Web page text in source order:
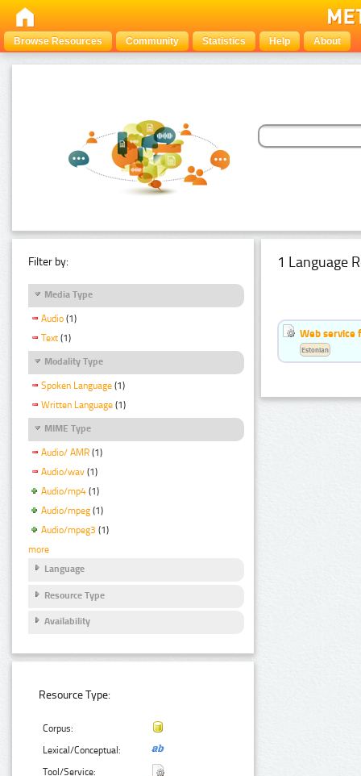
Browse Resources Community Statistics Help About
Filter by:
Media Type
Audio (1)
Text (1)
Modality Type
Spoken Language (1)
Written Language (1)
MIME Type
Audio/ AMR (1)
Audio/wav (1)
Audio/mp4 (1)
Audio/mpeg (1)
Audio/mpeg3 (1)
more
Language
Resource Type
Availability
Resource Type:
Corpus:
Lexical/Conceptual:
Tool/Service:
1 Language
Web service
Estonian